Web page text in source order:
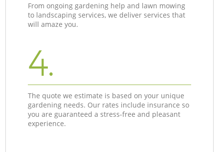
From ongoing gardening help and lawn mowing
to landscaping services, we deliver services that
will amaze you.
4.
The quote we estimate is based on your unique
gardening needs. Our rates include insurance so
you are guaranteed a stress-free and pleasant
experience.